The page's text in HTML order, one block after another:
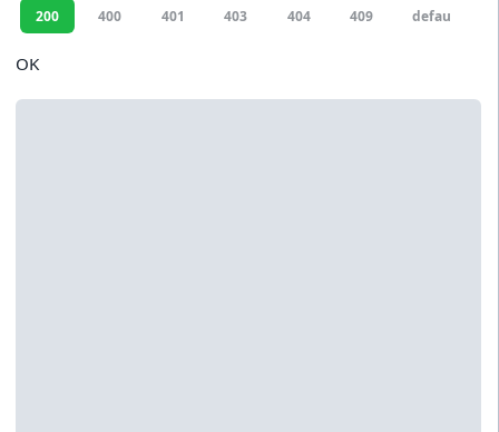
200 400 401 403 404 409 default
OK